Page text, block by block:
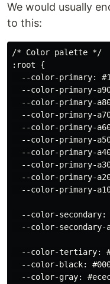
We would usually
to this:
/* Color palette */
:root {
--color-primary:
--color-primary-
--color-primary-
--color-primary-
--color-primary-
--color-primary-
--color-primary-
--color-primary-
--color-primary-
--color-primary-
--color-secondary:
--color-secondary-
--color-tertiary:
--color-black:
--color-gray: